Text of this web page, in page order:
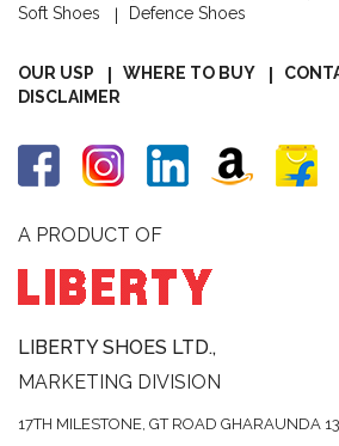
Soft Shoes
Defence Shoes
OUR USP WHERE TO BUY
DISCLAIMER
A PRODUCT OF
LIBERTY SHOES LTD.,
MARKETING DIVISION
17TH MILESTONE, GT ROAD GHARAUNDA